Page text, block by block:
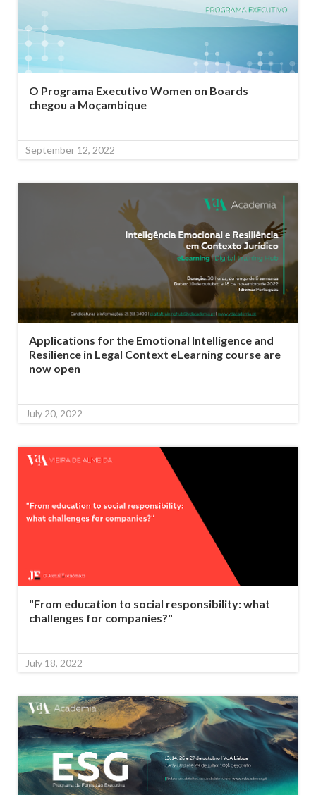
O Programa Executivo Women on Boards
chegou a Moçambique
September 12, 2022
Applications for the Emotional Intelligence and
Resilience in Legal Context eLearning course are
now open
July 20, 2022
"From education to social responsibility: what
challenges for companies?"
July 18, 2022